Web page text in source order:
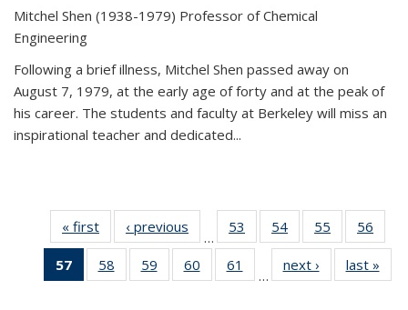
Mitchel Shen (1938-1979) Professor of Chemical
Engineering
Following a brief illness, Mitchel Shen passed away on
August 7, 1979, at the early age of forty and at the peak of
his career. The students and faculty at Berkeley will miss an
inspirational teacher and dedicated...
« first News‹ previous
…
53
135
54
135
News
55
135
News
56
135
57
of 135
News
58
135
59
135
60
135
61
135
…
next › Newslast »